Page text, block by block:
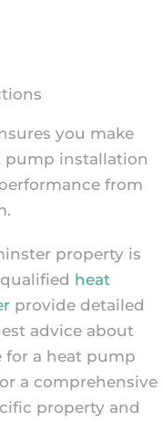
you make
pump installation
from
property is
heat
provide detailed
advice about
for a heat pump
a comprehensive
property and